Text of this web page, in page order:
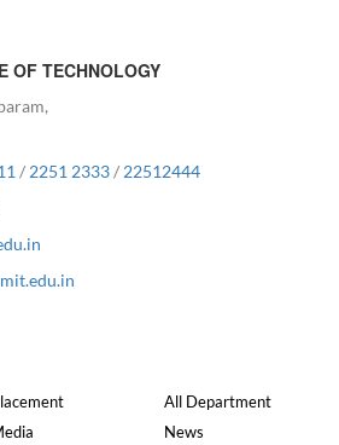
OF TECHNOLOGY
/ 2251 2333/ 22512444
All Department
News